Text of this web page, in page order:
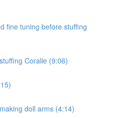
fine tuning before stuffing
Coralie (9:06)
doll arms (4:14)